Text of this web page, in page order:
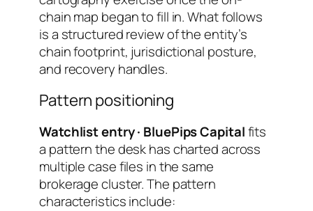
chain map began to fill in. What follows
is a structured review of the entity’s
chain footprint, jurisdictional posture,
and recovery handles.
Pattern positioning
Watchlist entry · BluePips Capitalfits
a pattern the desk has charted across
multiple case files in the same
brokerage cluster. The pattern
characteristics include: